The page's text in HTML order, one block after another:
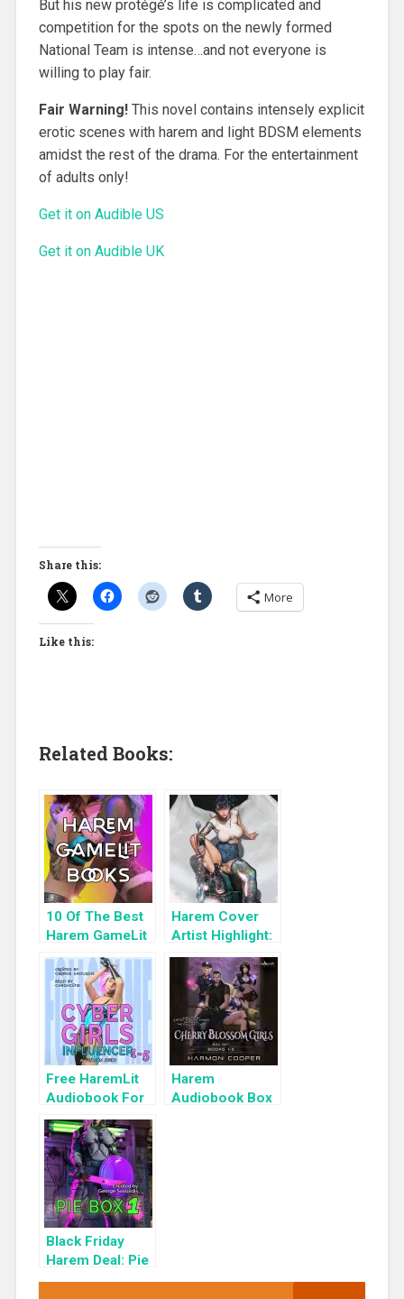
But his new protégé’s life is complicated and
competition for the spots on the newly formed
National Team is intense…and not everyone is
willing to play fair.
Fair Warning!This novel contains intensely explicit
erotic scenes with harem and light BDSM elements
amidst the rest of the drama. For the entertainment
of adults only!
Get it on Audible US
Get it on Audible UK
Share this:
More
Like this:
Related Books:
10 Of The Best
Harem GameLit
Books To Read
Harem Cover
Artist Highlight:
KyuYong Eom
Free HaremLit
Audiobook For
a Limited Time:
Cyber Girls Box
Set: Influencer
Harem
Audiobook Box
Black Friday
Harem Deal: Pie
Box 1 for 99c